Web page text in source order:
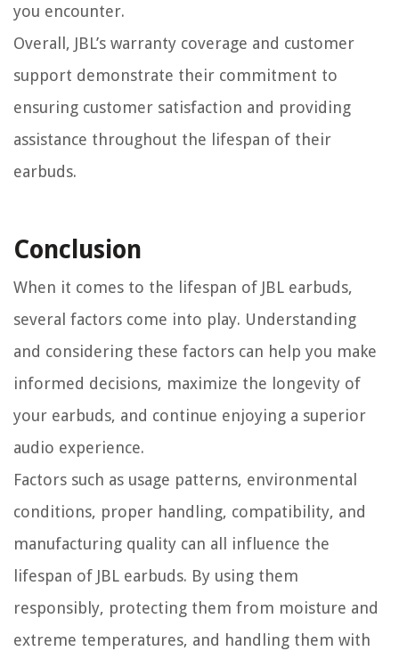
you encounter.
Overall, JBL’s warranty coverage and customer
support demonstrate their commitment to
ensuring customer satisfaction and providing
assistance throughout the lifespan of their
earbuds.
Conclusion
When it comes to the lifespan of JBL earbuds,
several factors come into play. Understanding
and considering these factors can help you make
informed decisions, maximize the longevity of
your earbuds, and continue enjoying a superior
audio experience.
Factors such as usage patterns, environmental
conditions, proper handling, compatibility, and
manufacturing quality can all influence the
lifespan of JBL earbuds. By using them
responsibly, protecting them from moisture and
extreme temperatures, and handling them with